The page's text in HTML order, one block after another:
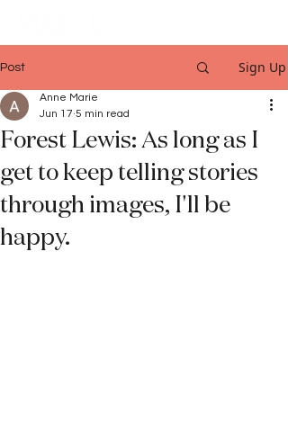
Post Sign Up
Forest Lewis: As long as I
get to keep telling stories
through images, I'll be
happy.
Anne Marie
Jun 17 5 min read